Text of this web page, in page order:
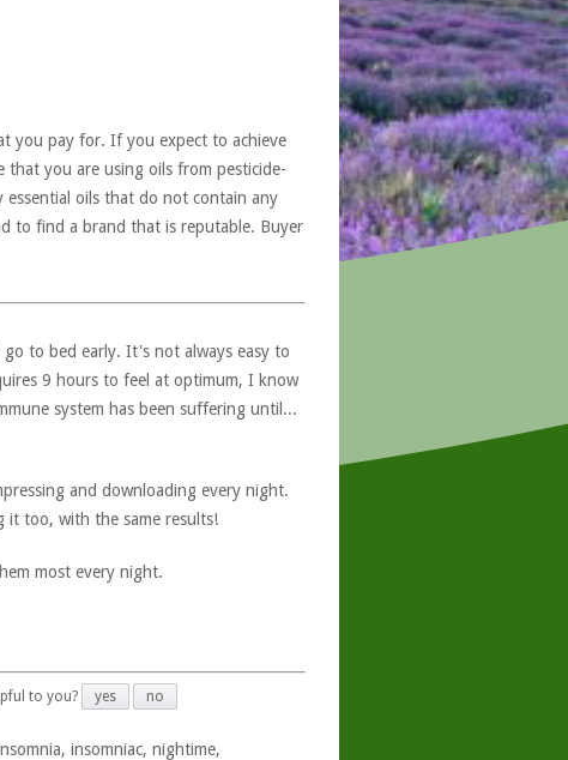
you pay for. If you expect to achieve
that you are using oils from pesticide-
oils that do not contain any
to find a brand that is reputable. Buyer
to bed early. It's not always easy to
9 hours to feel at optimum, I know
system has been suffering until...
and downloading every night.
it too, with the same results!
most every night.
to you? yes no
insomniac, nightime,